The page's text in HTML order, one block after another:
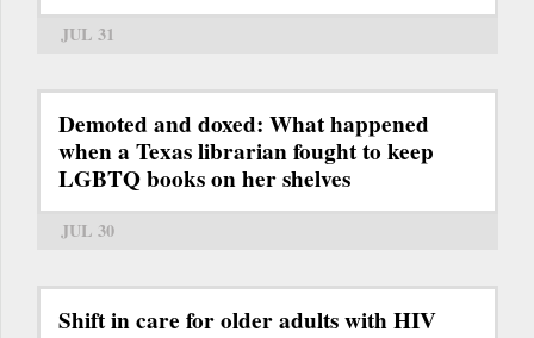
JUL 31
Demoted and doxed: What happened
when a Texas librarian fought to keep
LGBTQ books on her shelves
JUL 30
Shift in care for older adults with HIV